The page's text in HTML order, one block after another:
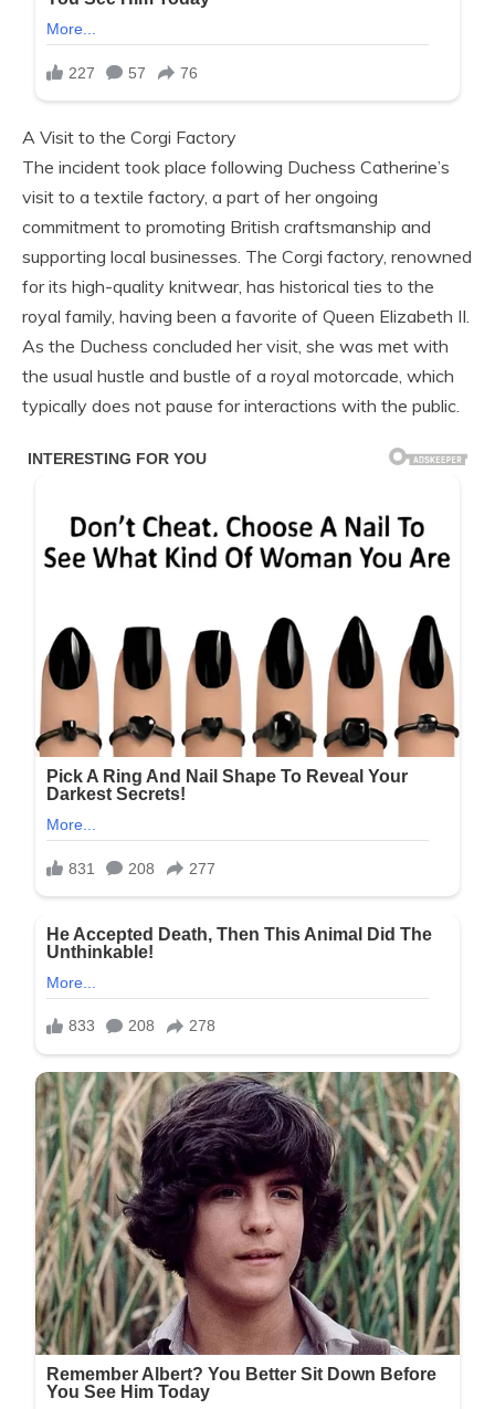
A Visit to the Corgi Factory
The incident took place following Duchess Catherine’s
visit to a textile factory, a part of her ongoing
commitment to promoting British craftsmanship and
supporting local businesses. The Corgi factory, renowned
for its high-quality knitwear, has historical ties to the
royal family, having been a favorite of Queen Elizabeth II.
As the Duchess concluded her visit, she was met with
the usual hustle and bustle of a royal motorcade, which
typically does not pause for interactions with the public.